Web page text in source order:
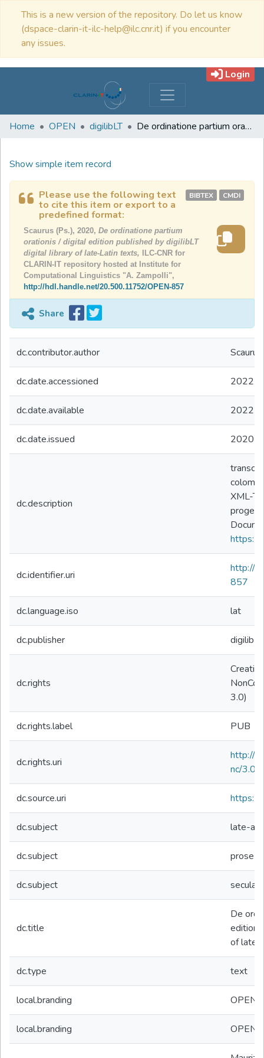
This is a new version of the repository. Do let us know
(dspace-clarin-it-ilc-help@ilc.cnr.it) if you encounter
any issues.
Login
Home OPEN digilibLT De ordinatione partium orationis / digital edition published by digilibLT digital library of late-Latin texts
Show simple item record
Please use the following text
to cite this item or export to a
predefined format:
BIBTEX CMDI
Scaurus (Ps.), 2020, De ordinatione partium
orationis / digital edition published by digilibLT
digital library of late-Latin texts,
ILC-CNR for
CLARIN-IT repository hosted at Institute for
Computational Linguistics "A. Zampolli",
http://hdl.handle.net/20.500.11752/OPEN-857
Share
dc.contributor.author
dc.date.accessioned 2022-
dc.date.available 2022-
dc.date.issued 2020
dc.description
XML-
https://
dc.identifier.uri
http://
857
dc.language.iso lat
dc.publisher digilibLT
dc.rights
3.0)
dc.rights.label PUB
dc.rights.uri
http://
nc/3.0/
dc.source.uri https://
dc.subject late-
dc.subject prose
dc.subject secular
dc.title
De
edition
of late-
dc.type text
local.branding OPEN
local.branding OPEN